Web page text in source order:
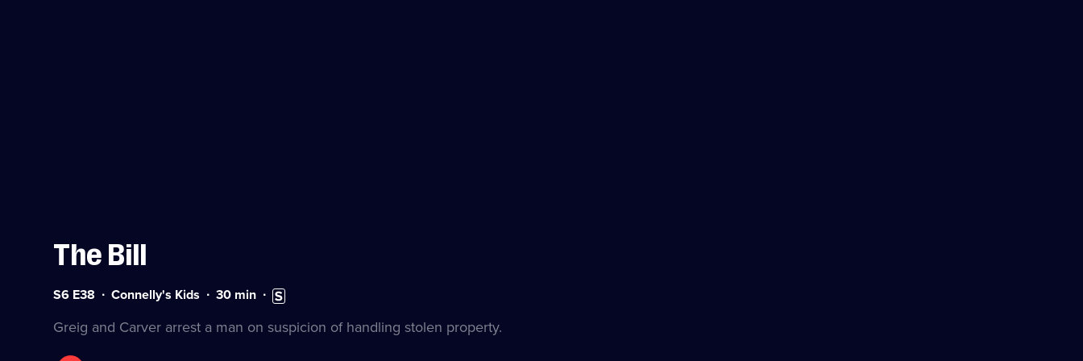
The Bill
Series
Episode
38
S6 E38 Connelly's Kids Duration:
30 min Subtitles
available
Greig and Carver arrest a man on suspicion of handling stolen property.